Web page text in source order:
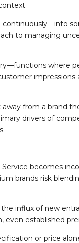
to managing
where
impressions
from a brand
drivers of
becomes
brands risk
influx of new
established
or price